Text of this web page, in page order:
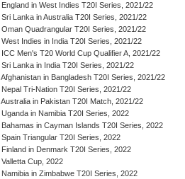
England in West Indies T20I Series, 2021/22
Sri Lanka in Australia T20I Series, 2021/22
Oman Quadrangular T20I Series, 2021/22
West Indies in India T20I Series, 2021/22
ICC Men's T20 World Cup Qualifier A, 2021/22
Sri Lanka in India T20I Series, 2021/22
Afghanistan in Bangladesh T20I Series, 2021/22
Nepal Tri-Nation T20I Series, 2021/22
Australia in Pakistan T20I Match, 2021/22
Uganda in Namibia T20I Series, 2022
Bahamas in Cayman Islands T20I Series, 2022
Spain Triangular T20I Series, 2022
Finland in Denmark T20I Series, 2022
Valletta Cup, 2022
Namibia in Zimbabwe T20I Series, 2022